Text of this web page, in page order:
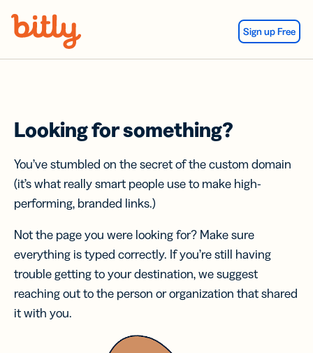
Sign up Free
Looking for something?
You’ve stumbled on the secret of the custom domain
(it’s what really smart people use to make high-
performing, branded links.)
Not the page you were looking for? Make sure
everything is typed correctly. If you’re still having
trouble getting to your destination, we suggest
reaching out to the person or organization that shared
it with you.